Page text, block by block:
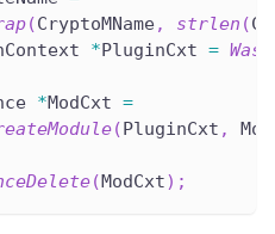
(CryptoMName, strlen (
*PluginCxt =
*ModCxt =
(PluginCxt ,
(ModCxt) ;